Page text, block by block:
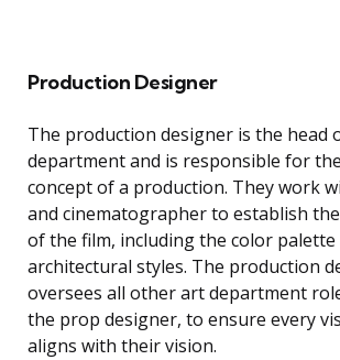
Production Designer
The production designer is the head
department and is responsible for
concept of a production. They work
and cinematographer to establish
of the film, including the color palette
architectural styles. The production
oversees all other art department
the prop designer, to ensure every
aligns with their vision.